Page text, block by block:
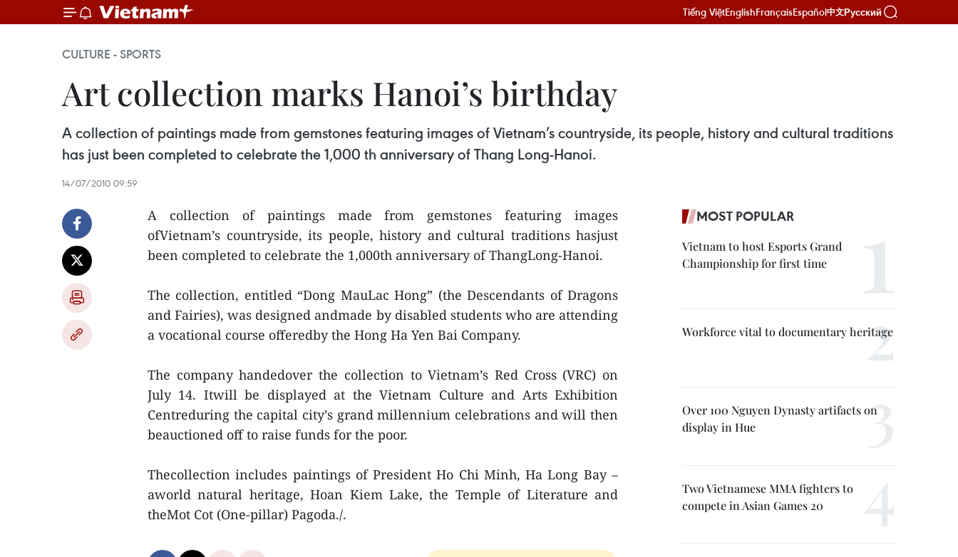
Tiếng ViệtEnglishFrançaisEspañol中文Русский
CULTURE - SPORTS
Art collection marks Hanoi’s birthday
A collection of paintings made from gemstones featuring images of Vietnam’s countryside, its people, history and cultural traditions
has just been completed to celebrate the 1,000 th anniversary of Thang Long-Hanoi.
14/07/2010 09:59
A collection of paintings made from gemstones featuring images
ofVietnam’s countryside, its people, history and cultural traditions hasjust
been completed to celebrate the 1,000th anniversary of ThangLong-Hanoi.
The collection, entitled “Dong MauLac Hong” (the Descendants of Dragons
and Fairies), was designed andmade by disabled students who are attending
a vocational course offeredby the Hong Ha Yen Bai Company.
The company handedover the collection to Vietnam’s Red Cross (VRC) on
July 14. Itwill be displayed at the Vietnam Culture and Arts Exhibition
Centreduring the capital city’s grand millennium celebrations and will then
beauctioned off to raise funds for the poor.
Thecollection includes paintings of President Ho Chi Minh, Ha Long Bay –
aworld natural heritage, Hoan Kiem Lake, the Temple of Literature and
theMot Cot (One-pillar) Pagoda./.
MOST POPULAR
Vietnam to host Esports Grand
Championship for first time
Workforce vital to documentary heritage
Over 100 Nguyen Dynasty artifacts on
display in Hue
Two Vietnamese MMA fighters to
compete in Asian Games 20